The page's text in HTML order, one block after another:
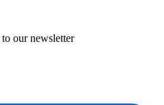
our newsletter